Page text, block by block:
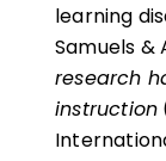
learning
Samuels &
research
instruction